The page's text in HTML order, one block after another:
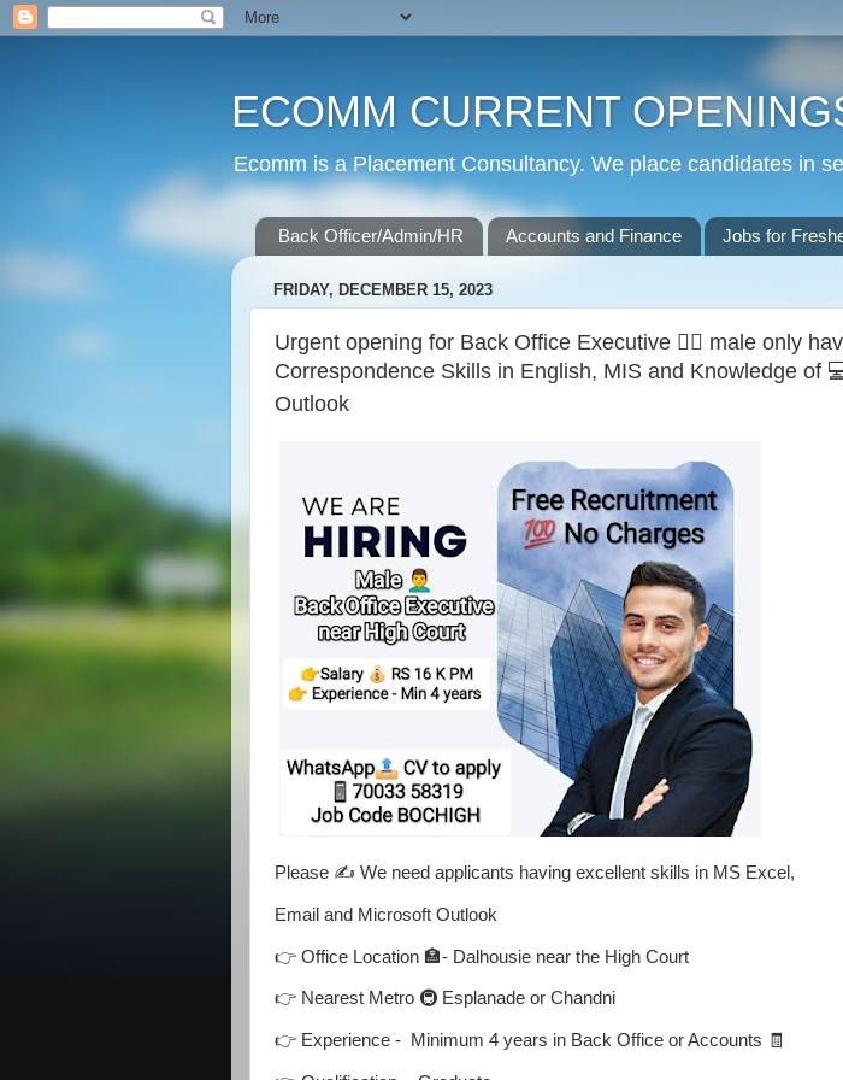
ECOMM CURRENT
Ecomm is a Placement Consultancy. We place candidates in
Back Officer/Admin/HR Accounts and Finance Jobs for
FRIDAY, DECEMBER 15, 2023
Urgent opening for Back Office Executive 🙎‍♂️ male only
Correspondence Skills in English, MIS and Knowledge of
Outlook
Please ✍️ We need applicants having excellent skills in MS Excel,
Email and Microsoft Outlook
👉 Office Location 🏣- Dalhousie near the High Court
👉 Nearest Metro 🚇 Esplanade or Chandni
👉 Experience - Minimum 4 years in Back Office or Accounts 🧾